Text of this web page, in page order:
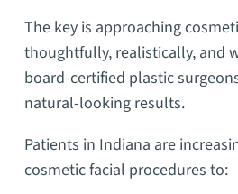
The key is approaching
thoughtfully, realistically, and
board-certified plastic
natural-looking results.
Patients in Indiana are
cosmetic facial procedures to: